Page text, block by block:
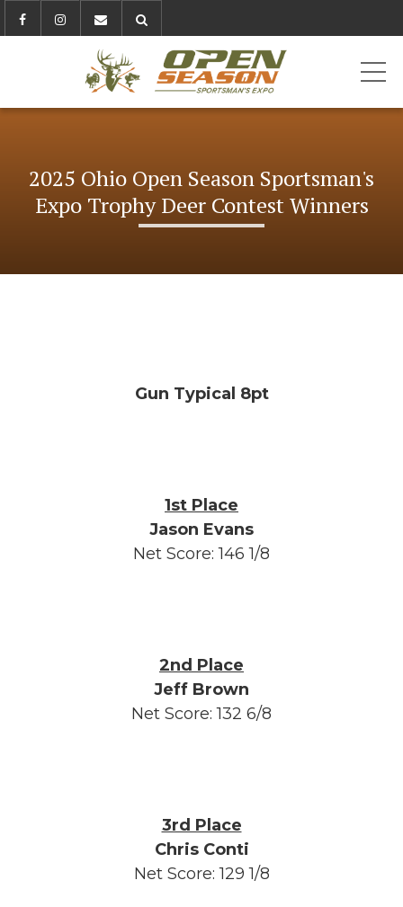
2025 Ohio Open Season Sportsman's
Expo Trophy Deer Contest Winners
Gun Typical 8pt
1st Place
Jason Evans
Net Score: 146 1/8
2nd Place
Jeff Brown
Net Score: 132 6/8
3rd Place
Chris Conti
Net Score: 129 1/8